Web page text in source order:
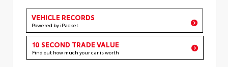
VEHICLE RECORDS
Powered by iPacket
10 SECOND TRADE VALUE
Find out how much your car is worth